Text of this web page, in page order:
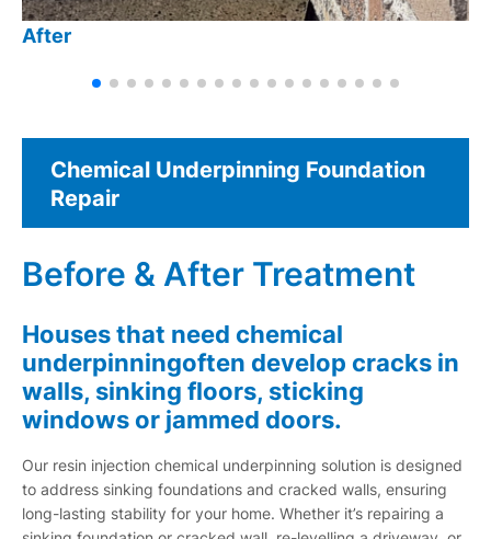
Chemical Underpinning Foundation
Repair
Before & After Treatment
Houses that need chemical
underpinningoften develop cracks in
walls, sinking floors, sticking
windows or jammed doors.
Our resin injection chemical underpinning solution is designed
to address sinking foundations and cracked walls, ensuring
long-lasting stability for your home. Whether it’s repairing a
After